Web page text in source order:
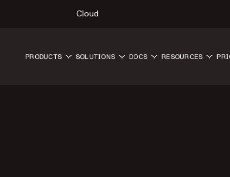
Cloud
PRODUCTS SOLUTIONS DOCS RESOURCES